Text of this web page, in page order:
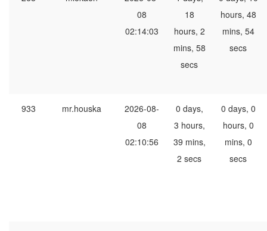
08
02:14:03
18
hours, 2
mins, 58
secs
hours, 48
mins, 54
secs
933 mr.houska
2026-08-
08
02:10:56
0 days,
3 hours,
39 mins,
2 secs
0 days, 0
hours, 0
mins, 0
secs